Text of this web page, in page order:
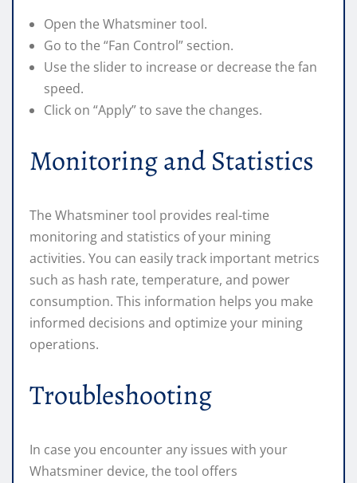
Open the Whatsminer tool.
Go to the “Fan Control” section.
Use the slider to increase or decrease the fan
speed.
Click on “Apply” to save the changes.
Monitoring and Statistics
The Whatsminer tool provides real-time
monitoring and statistics of your mining
activities. You can easily track important metrics
such as hash rate, temperature, and power
consumption. This information helps you make
informed decisions and optimize your mining
operations.
Troubleshooting
In case you encounter any issues with your
Whatsminer device, the tool offers